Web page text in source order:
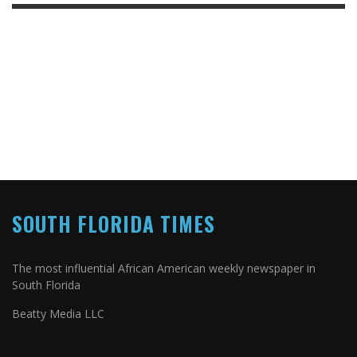
SOUTH FLORIDA TIMES
The most influential African American weekly newspaper in
South Florida
Beatty Media LLC